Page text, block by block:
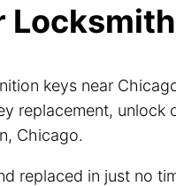
keys near
replacement,
Chicago.
replaced in just no